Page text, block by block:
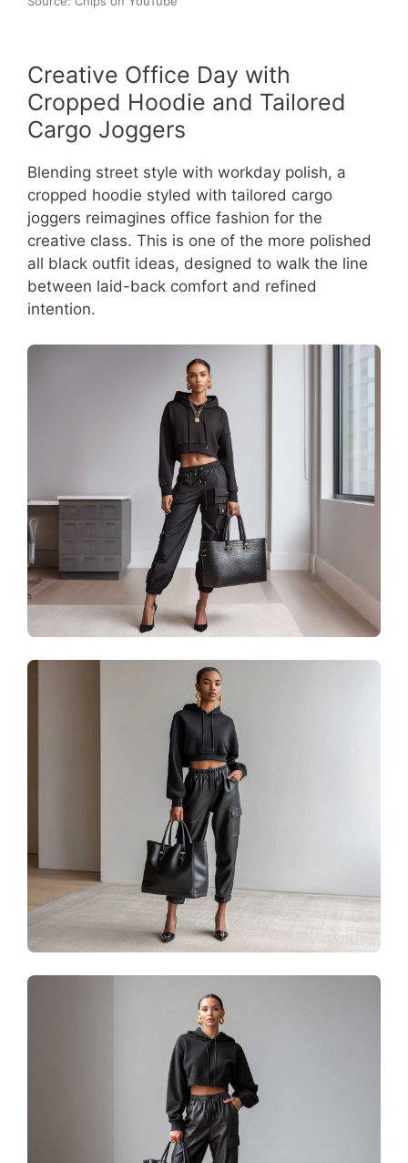
Creative Office Day with
Cropped Hoodie and Tailored
Cargo Joggers
Blending street style with workday polish, a
cropped hoodie styled with tailored cargo
joggers reimagines office fashion for the
creative class. This is one of the more polished
all black outfit ideas, designed to walk the line
between laid-back comfort and refined
intention.